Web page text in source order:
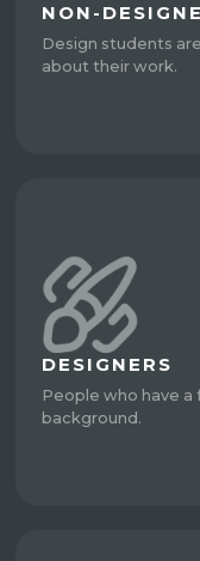
NON-
Design students
about their work.
DESIGNERS
People who have
background.